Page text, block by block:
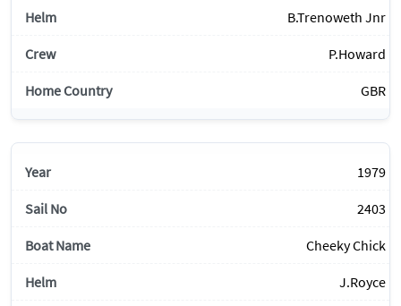
B.Trenoweth Jnr
P.Howard
GBR
1979
2403
Cheeky Chick
J.Royce